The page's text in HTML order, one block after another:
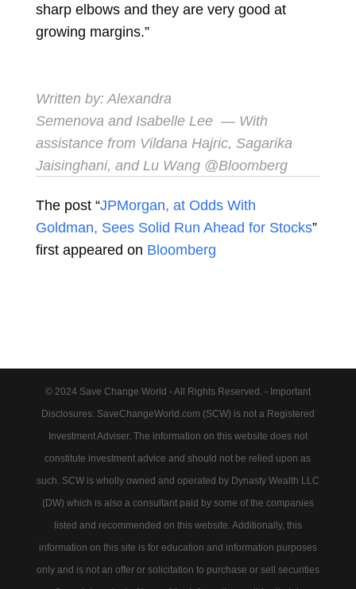
sharp elbows and they are very good at
growing margins.”
Written by: Alexandra
Semenova and Isabelle Lee — With
assistance from Vildana Hajric, Sagarika
Jaisinghani, and Lu Wang @Bloomberg
The post “JPMorgan, at Odds With
Goldman, Sees Solid Run Ahead for Stocks”
first appeared on Bloomberg
© 2024 Save Change World - All Rights Reserved. - Important
Disclosures: SaveChangeWorld.com (SCW) is not a Registered
Investment Adviser. The information on this website does not
constitute investment advice and should not be relied upon as
such. SCW is wholly owned and operated by Dynasty Wealth LLC
(DW) which is also a consultant paid by some of the companies
listed and recommended on this website. Additionally, this
information on this site is for education and information purposes
only and is not an offer or solicitation to purchase or sell securities